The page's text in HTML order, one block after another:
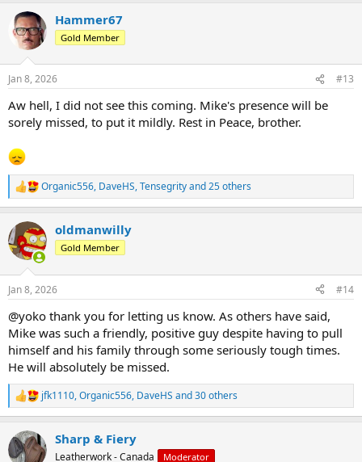
c
t
i
n
s
Hammer67
Gold Member
Jan 8, 2026 #13
Aw hell, I did not see this coming. Mike's presence will be
sorely missed, to put it mildly. Rest in Peace, brother.
R
e
c
t
i
s
Organic556, DaveHS,Tensegrityand 25 others
oldmanwilly
Gold Member
Jan 8, 2026 #14
@yoko thank you for letting us know. As others have said,
Mike was such a friendly, positive guy despite having to pull
himself and his family through some seriously tough times.
He will absolutely be missed.
R
e
c
t
jfk1110,Organic556, DaveHS and 30 others
Sharp & Fiery
Leatherwork - Canada Moderator